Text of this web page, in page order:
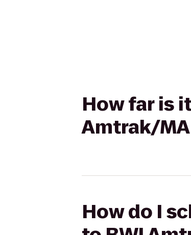
How far is
Amtrak/
How do I